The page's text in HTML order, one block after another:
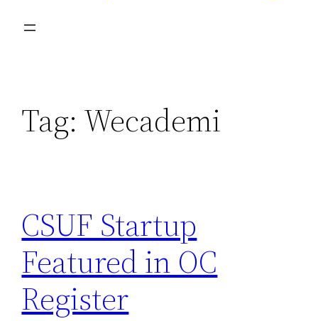
Tag: Wecademi
CSUF Startup
Featured in OC
Register